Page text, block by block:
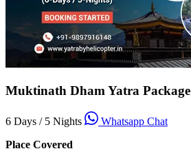
Muktinath Dham Yatra Package
6 Days / 5 Nights
Whatsapp Chat
Place Covered